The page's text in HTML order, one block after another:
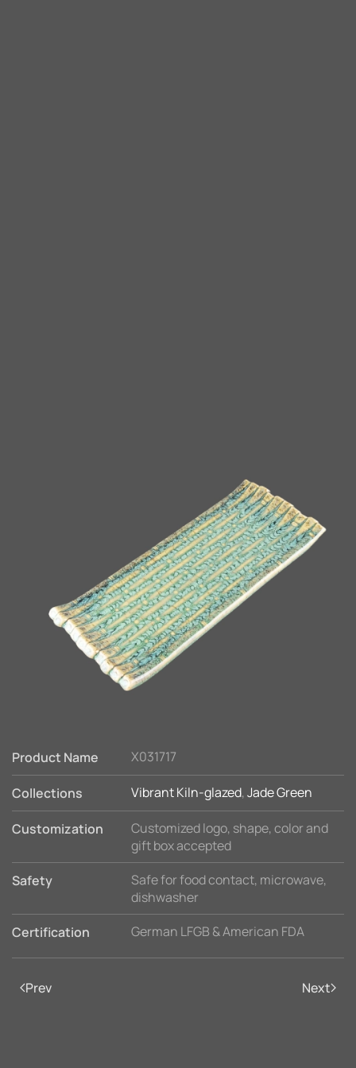
Product Name X031717
Collections Vibrant Kiln-glazed,Jade Green
Customization
Customized logo, shape, color and
gift box accepted
Safety
Safe for food contact, microwave,
dishwasher
Certification
German LFGB & American FDA
Prev Next